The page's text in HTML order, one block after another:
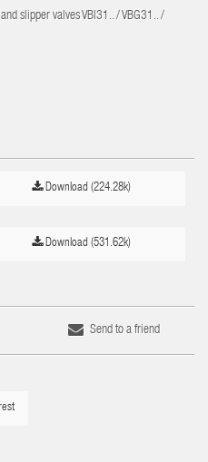
slipper valves VBI31.. / VBG31.. /
Download (224.28k)
Download (531.62k)
Send to a friend